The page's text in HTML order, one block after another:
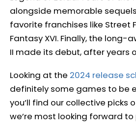
alongside memorable
favorite franchises like Street
Fantasy XVI. Finally, the long-
II made its debut, after years
Looking at the 2024 release
definitely some games to be
you’ll find our collective picks
we’re most looking forward to